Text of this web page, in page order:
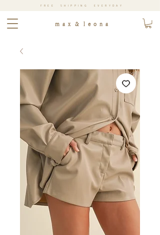
m a x & l e o n a
FREE SHIPPING EVERYDAY